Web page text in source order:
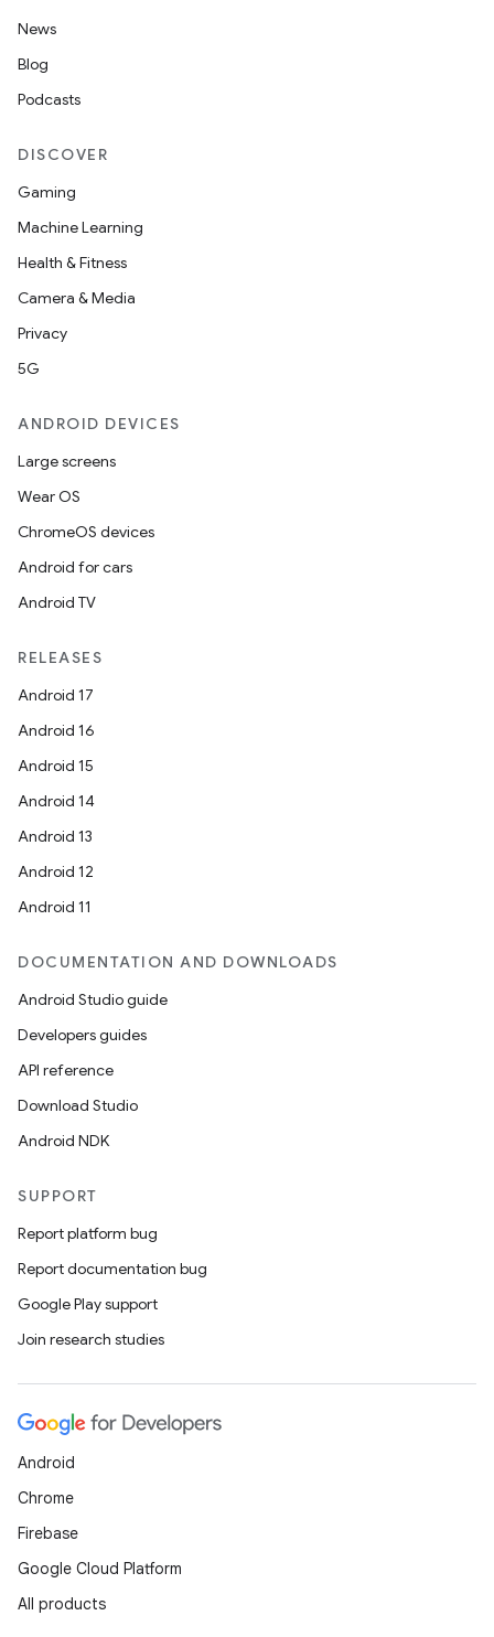
News
Blog
Podcasts
DISCOVER
Gaming
Machine Learning
Health & Fitness
Camera & Media
Privacy
5G
ANDROID DEVICES
Large screens
Wear OS
ChromeOS devices
Android for cars
Android TV
RELEASES
Android 17
Android 16
Android 15
Android 14
Android 13
Android 12
Android 11
DOCUMENTATION AND DOWNLOADS
Android Studio guide
Developers guides
API reference
Download Studio
Android NDK
SUPPORT
Report platform bug
Report documentation bug
Google Play support
Join research studies
Android
Chrome
Firebase
Google Cloud Platform
All products